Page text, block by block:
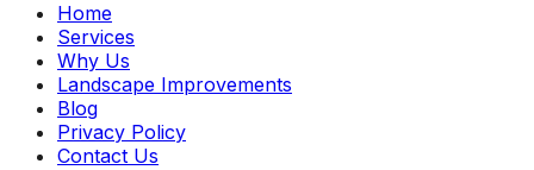
Home
Services
Why Us
Landscape Improvements
Blog
Privacy Policy
Contact Us